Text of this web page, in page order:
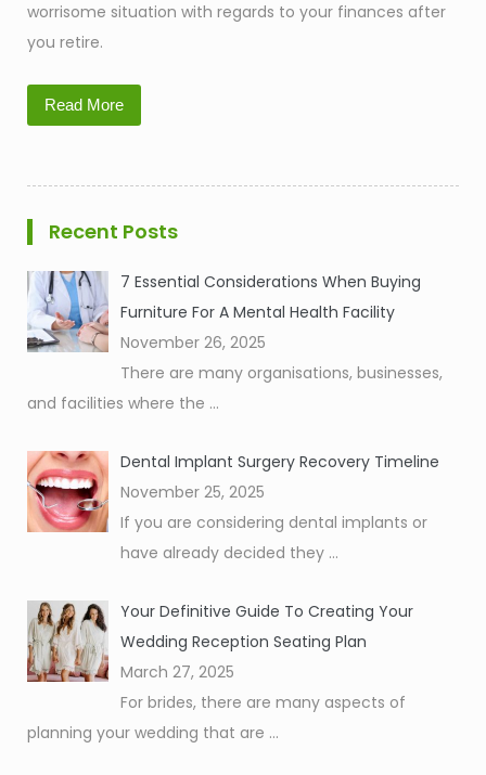
worrisome situation with regards to your finances after
you retire.
Read More
Recent Posts
7 Essential Considerations When Buying
Furniture For A Mental Health Facility
November 26, 2025
There are many organisations, businesses,
and facilities where the ...
Dental Implant Surgery Recovery Timeline
November 25, 2025
If you are considering dental implants or
have already decided they ...
Your Definitive Guide To Creating Your
Wedding Reception Seating Plan
March 27, 2025
For brides, there are many aspects of
planning your wedding that are ...